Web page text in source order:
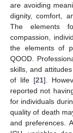
are avoiding
dignity, comfort,
The elements
compassion,
the elements of
QOOD.
skills, and
of life [21].
reported not
for individuals
quality of death
and preferences.